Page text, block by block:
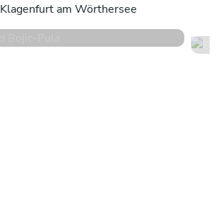
Klagenfurt am Wörthersee
16 services